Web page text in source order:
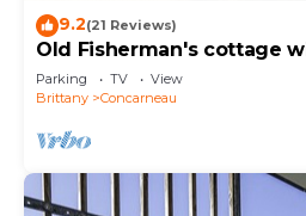
9.2(21 Reviews)
Old Fisherman's cottage
garden 150 m from the
Parking TV
View
Brittany
Concarneau